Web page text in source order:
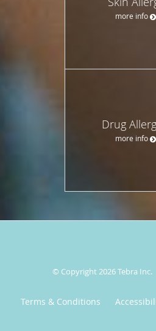
more info
Drug
more info
© Copyright 2026Tebra Inc.
Terms & Conditions